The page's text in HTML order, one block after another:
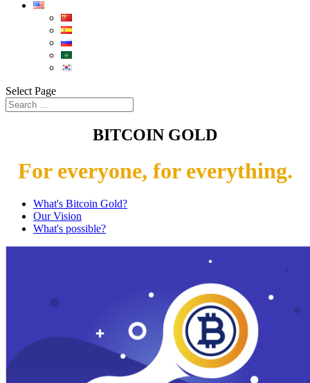
Select Page
BITCOIN GOLD
For everyone, for everything.
What's Bitcoin Gold?
Our Vision
What's possible?